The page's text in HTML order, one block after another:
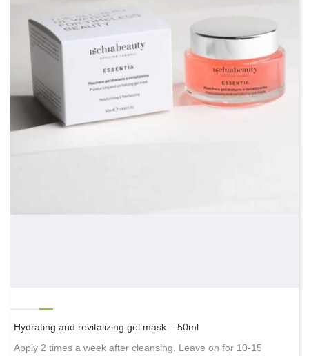
Hydrating and revitalizing gel mask – 50ml
Apply 2 times a week after cleansing. Leave on for 10-15